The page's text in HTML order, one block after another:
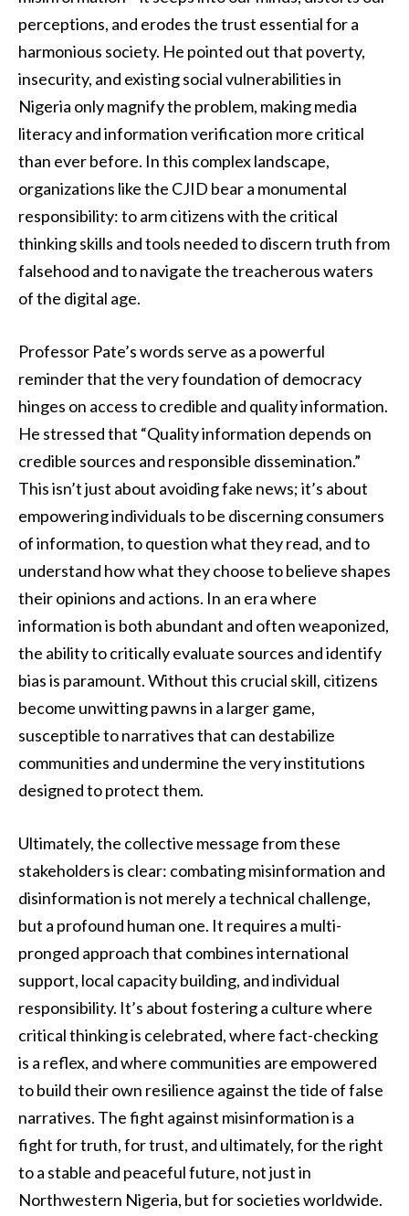
perceptions, and erodes the trust essential for a
harmonious society. He pointed out that poverty,
insecurity, and existing social vulnerabilities in
Nigeria only magnify the problem, making media
literacy and information verification more critical
than ever before. In this complex landscape,
organizations like the CJID bear a monumental
responsibility: to arm citizens with the critical
thinking skills and tools needed to discern truth from
falsehood and to navigate the treacherous waters
of the digital age.
Professor Pate’s words serve as a powerful
reminder that the very foundation of democracy
hinges on access to credible and quality information.
He stressed that “Quality information depends on
credible sources and responsible dissemination.”
This isn’t just about avoiding fake news; it’s about
empowering individuals to be discerning consumers
of information, to question what they read, and to
understand how what they choose to believe shapes
their opinions and actions. In an era where
information is both abundant and often weaponized,
the ability to critically evaluate sources and identify
bias is paramount. Without this crucial skill, citizens
become unwitting pawns in a larger game,
susceptible to narratives that can destabilize
communities and undermine the very institutions
designed to protect them.
Ultimately, the collective message from these
stakeholders is clear: combating misinformation and
disinformation is not merely a technical challenge,
but a profound human one. It requires a multi-
pronged approach that combines international
support, local capacity building, and individual
responsibility. It’s about fostering a culture where
critical thinking is celebrated, where fact-checking
is a reflex, and where communities are empowered
to build their own resilience against the tide of false
narratives. The fight against misinformation is a
fight for truth, for trust, and ultimately, for the right
to a stable and peaceful future, not just in
Northwestern Nigeria, but for societies worldwide.